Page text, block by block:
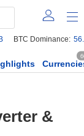
BTC Dominance:
&